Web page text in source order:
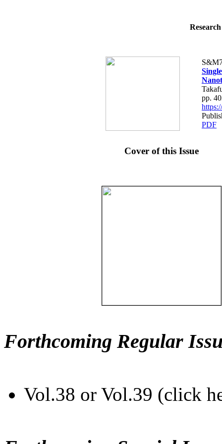
pp.
PDF
Cover of this Issue
Forthcoming Regular
Vol.38 or Vol.39 (click